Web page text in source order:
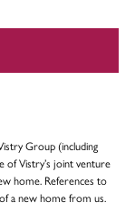
Group (including
of Vistry’s joint venture
home. References to
a new home from us.